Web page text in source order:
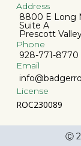
Address
8800 E Long
Suite A
Prescott
Phone
928-771-8770
Email
License
ROC230089
Ⓒ